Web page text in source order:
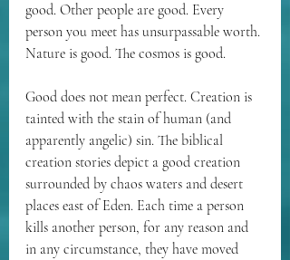
good. Other people are good. Every
person you meet has unsurpassable worth.
Nature is good. The cosmos is good.
Good does not mean perfect. Creation is
tainted with the stain of human (and
apparently angelic) sin. The biblical
creation stories depict a good creation
surrounded by chaos waters and desert
places east of Eden. Each time a person
kills another person, for any reason and
in any circumstance, they have moved